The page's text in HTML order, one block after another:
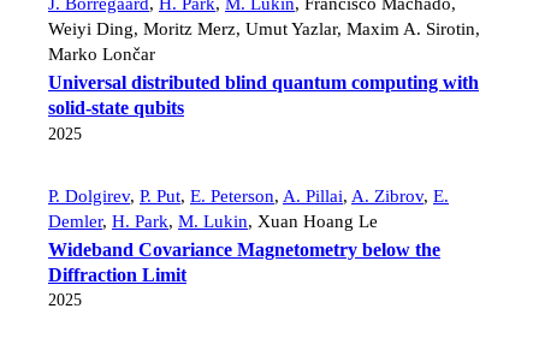
Weiyi Ding, Moritz Merz, Umut Yazlar, Maxim A. Sirotin,
Marko Lončar
Universal distributed blind quantum computing with
solid-state qubits
2025
P. Dolgirev, P. Put, E. Peterson, A. Pillai, A. Zibrov, E.
Demler, H. Park, M. Lukin, Xuan Hoang Le
Wideband Covariance Magnetometry below the
Diffraction Limit
2025